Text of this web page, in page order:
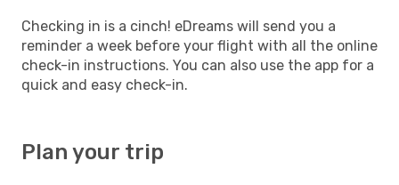
Checking in is a cinch! eDreams will send you a
reminder a week before your flight with all the online
check-in instructions. You can also use the app for a
quick and easy check-in.
Plan your trip